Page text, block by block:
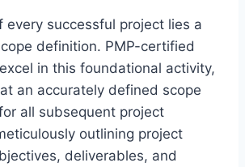
every successful project lies a
definition. PMP-certified
in this foundational activity,
an accurately defined scope
all subsequent project
outlining project
deliverables, and